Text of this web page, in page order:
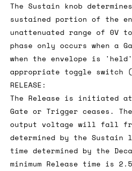
The Sustain knob
sustained portion of the
unattenuated range of 0V
phase only occurs when a
when the envelope is
appropriate toggle switch
RELEASE:
The Release is initiated at
Gate or Trigger ceases.
output voltage will fall
determined by the
time determined by the
minimum Release time is